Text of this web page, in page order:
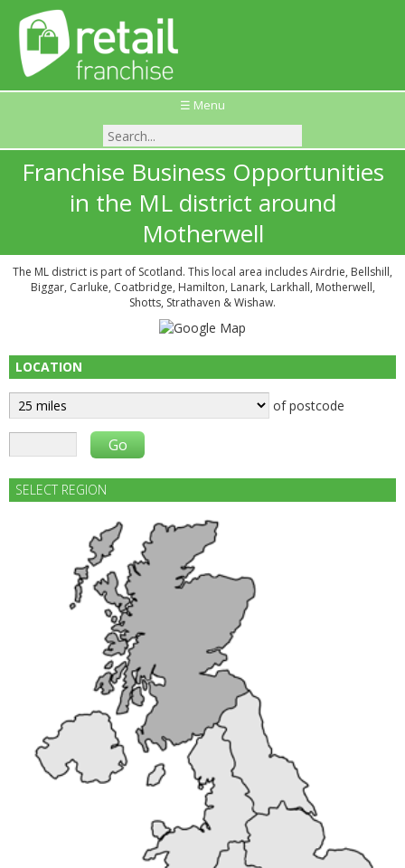
☰ Menu
Franchise Business Opportunities
in the ML district around
Motherwell
The ML district is part of Scotland. This local area includes Airdrie, Bellshill,
Biggar, Carluke, Coatbridge, Hamilton, Lanark, Larkhall, Motherwell,
Shotts, Strathaven & Wishaw.
LOCATION
of postcode
SELECT REGION